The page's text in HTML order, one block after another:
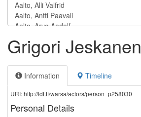
Grigori Jeskanen
Information Timeline
URI: http://ldf.fi/warsa/actors/person_p258030
Personal Details